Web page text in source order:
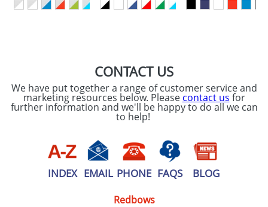
CONTACT US
We have put together a range of customer service and
marketing resources below. Please contact us for
further information and we'll be happy to do all we can
to help!
INDEX EMAIL PHONE FAQS BLOG
Redbows